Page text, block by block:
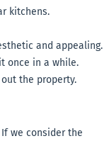
kitchens.
and appealing.
once in a while.
the property.
we consider the